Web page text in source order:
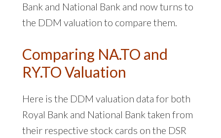
Bank and National Bank and now turns to
the DDM valuation to compare them.
Comparing NA.TO and
RY.TO Valuation
Here is the DDM valuation data for both
Royal Bank and National Bank taken from
their respective stock cards on the DSR